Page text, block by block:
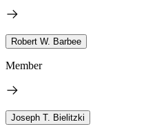
Robert W. Barbee
Member
Joseph T. Bielitzki